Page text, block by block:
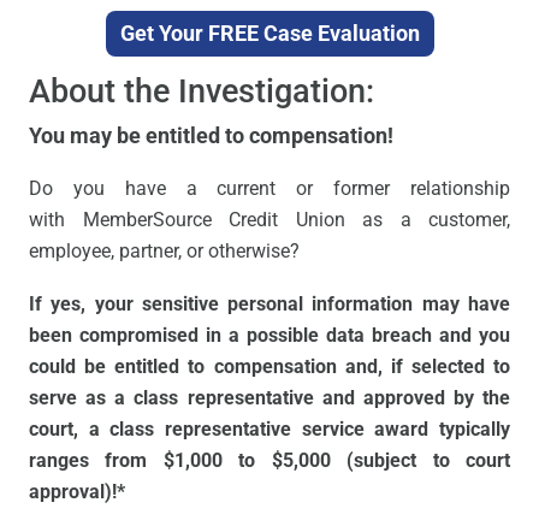
Get Your FREE Case Evaluation
About the Investigation:
You may be entitled to compensation!
Do you have a current or former relationship
with MemberSource Credit Union as a customer,
employee, partner, or otherwise?
If yes, your sensitive personal information may have
been compromised in a possible data breach and you
could be entitled to compensation and, if selected to
serve as a class representative and approved by the
court, a class representative service award typically
ranges from $1,000 to $5,000 (subject to court
approval)!*